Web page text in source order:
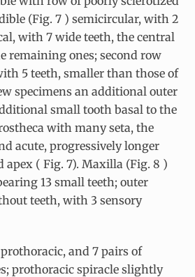
(Fig. 7 ) semicircular, with 2
with 7 wide teeth, the central
remaining ones; second row
5 teeth, smaller than those of
specimens an additional outer
small tooth basal to the
with many seta, the
acute, progressively longer
( Fig. 7). Maxilla (Fig. 8 )
13 small teeth; outer
teeth, with 3 sensory
and 7 pairs of
prothoracic spiracle slightly